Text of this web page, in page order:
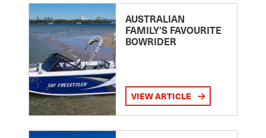
AUSTRALIAN
FAMILY’S FAVOURITE
BOWRIDER
VIEW ARTICLE